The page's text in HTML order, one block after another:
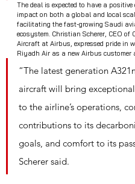
The deal is expected to have a positive
impact on both a global and local
facilitating the fast-growing Saudi
ecosystem. Christian Scherer, CEO of
Aircraft at Airbus, expressed pride in
Riyadh Air as a new Airbus customer
“The latest generation
aircraft will bring
to the airline’s operations,
contributions to its
goals, and comfort to its
Scherer said.